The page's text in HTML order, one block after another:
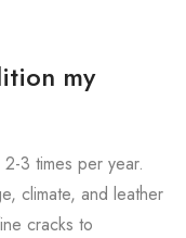
my
3 times per year.
climate, and leather
cracks to